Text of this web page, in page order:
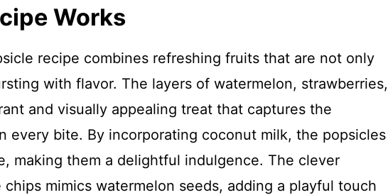
Works
recipe combines refreshing fruits that are not only
with flavor. The layers of watermelon, strawberries,
and visually appealing treat that captures the
every bite. By incorporating coconut milk, the popsicles
making them a delightful indulgence. The clever
mimics watermelon seeds, adding a playful touch